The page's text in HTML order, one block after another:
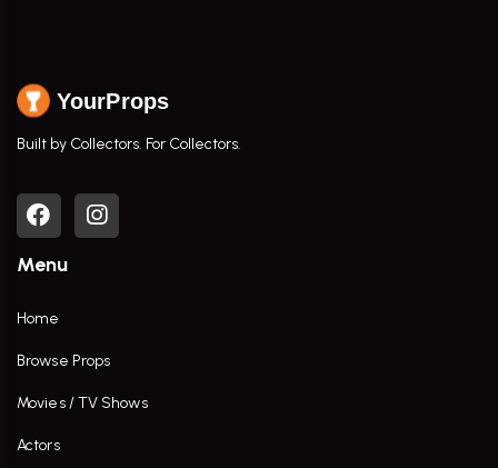
YourProps
Built by Collectors. For Collectors.
Menu
Home
Browse Props
Movies / TV Shows
Actors